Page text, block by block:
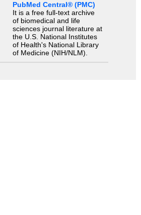
PubMed Central® (PMC)
It is a free full-text archive
of biomedical and life
sciences journal literature at
the U.S. National Institutes
of Health's National Library
of Medicine (NIH/NLM).